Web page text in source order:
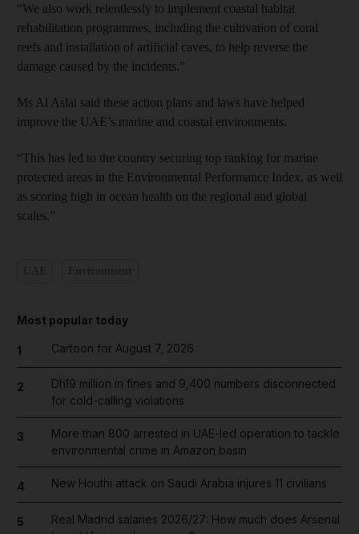
“We also work relentlessly to implement coastal habitat
rehabilitation programmes, including the cultivation of coral
reefs and installation of artificial caves, to help reverse the
damage caused by the incidents.”
Ms Al Aslai said these action plans and laws have helped
improve the UAE’s marine and coastal environments.
“This has led to the country securing top ranking for marine
protected areas in the Environmental Performance Index, as well
as scoring high in ocean health on the regional and global
scales.”
Most popular today
1 Cartoon for August 7, 2026
2
Dh19 million in fines and 9,400 numbers disconnected
for cold-calling violations
3
More than 800 arrested in UAE-led operation to tackle
environmental crime in Amazon basin
4 New Houthi attack on Saudi Arabia injures 11 civilians
5
Real Madrid salaries 2026/27: How much does Arsenal